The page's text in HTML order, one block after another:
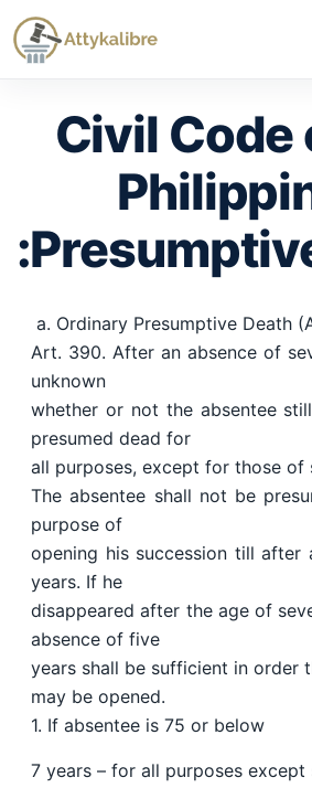
Skip
to
Civil Code
a. Ordinary Presumptive Death
Art. 390. After an absence of
unknown
whether or not the absentee
presumed dead for
all purposes, except for those of
The absentee shall not be
purpose of
opening his succession till after
years. If he
disappeared after the age of
absence of five
years shall be sufficient in order
may be opened.
1. If absentee is 75 or below
7 years – for all purposes except